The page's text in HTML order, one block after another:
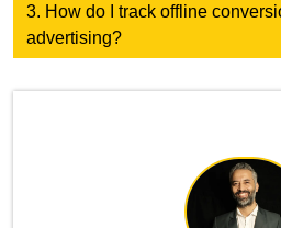
3. How do I track offline
advertising?